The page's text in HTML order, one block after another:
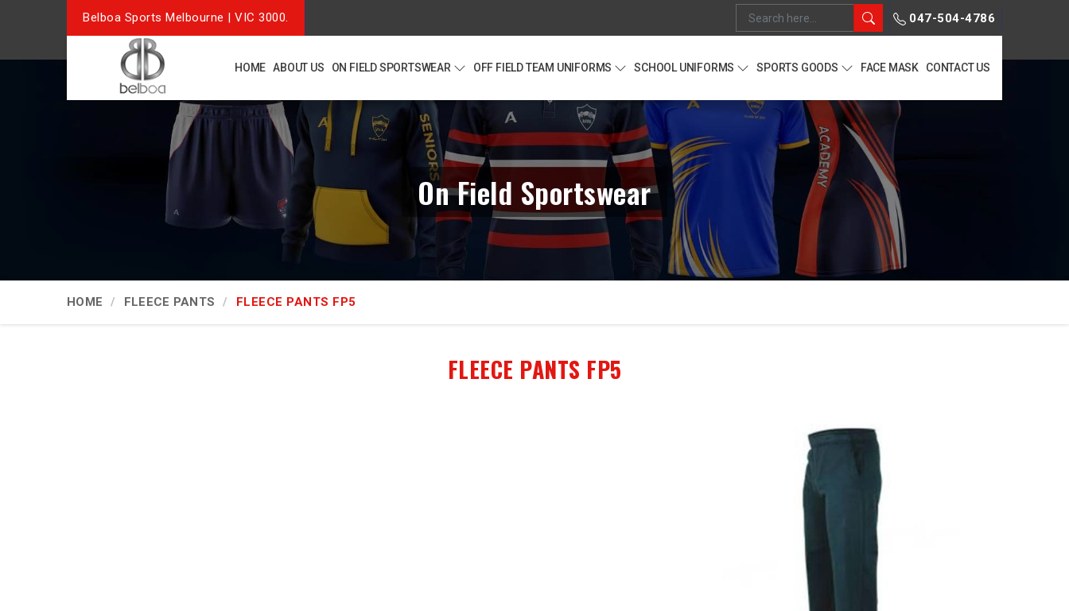
Belboa Sports Melbourne | VIC 3000. 047-504-4786
HOME ABOUT US ON FIELD SPORTSWEAR OFF FIELD TEAM UNIFORMS SCHOOL UNIFORMS SPORTS GOODS FACE MASK CONTACT US
On Field Sportswear
HOME FLEECE PANTS FLEECE PANTS FP5
FLEECE PANTS FP5